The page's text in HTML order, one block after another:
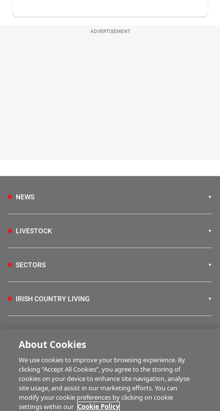
ADVERTISEMENT
NEWS
LIVESTOCK
SECTORS
IRISH COUNTRY LIVING
HUBS
BUSINESS OF FARMING
About Cookies
We use cookies to improve your browsing experience. By
clicking “Accept All Cookies”, you agree to the storing of
cookies on your device to enhance site navigation, analyse
site usage, and assist in our marketing efforts. You can
modify your cookie preferences by clicking on cookie
settings within our Cookie Policy